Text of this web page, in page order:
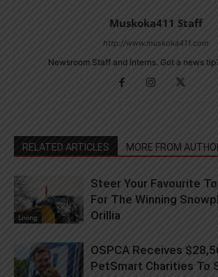
Muskoka411 Staff
http://www.muskoka411.com
Newsroom Staff and Interns. Got a news
RELATED ARTICLES MORE FROM
Living
Steer Your Favourite
For The Winning
Orillia
OSPCA Receives
PetSmart Charities To